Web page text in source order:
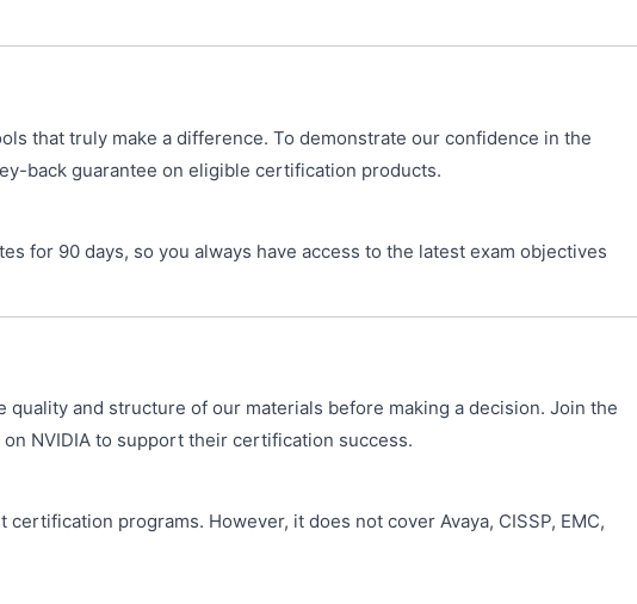
that truly make a difference. To demonstrate our confidence in the
back guarantee on eligible certification products.
for 90 days, so you always have access to the latest exam objectives
quality and structure of our materials before making a decision. Join the
NVIDIA to support their certification success.
programs. However, it does not cover Avaya, CISSP, EMC,